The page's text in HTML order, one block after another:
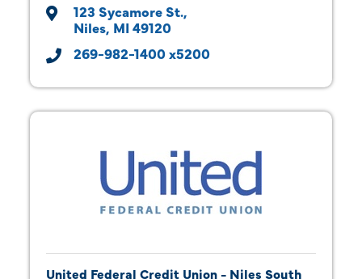
123 Sycamore St.
Niles MI 49120
269-982-1400 x5200
United Federal Credit Union - Niles South